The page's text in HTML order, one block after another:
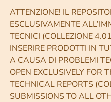
ATTENZIONE! IL
ESCLUSIVAMENTE
TECNICI (COLLEZIONE
INSERIRE PRODOTTI IN
A CAUSA DI PROBLEMI
OPEN EXCLUSIVELY FOR
TECHNICAL REPORTS
SUBMISSIONS TO ALL